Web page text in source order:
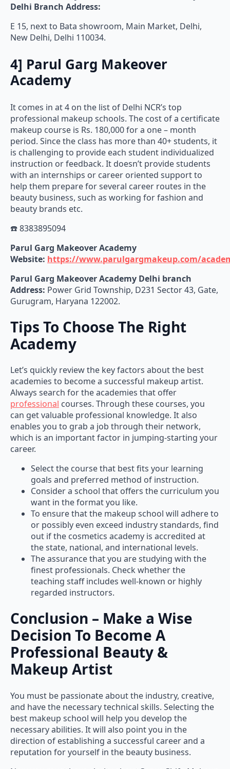
New Delhi, Delhi 110034.
4] Parul Garg Makeover
Academy
professional makeup schools. The cost of a certificate
makeup course is Rs. 180,000 for a one – month
period. Since the class has more than 40+ students, it
is challenging to provide each student individualized
instruction or feedback. It doesn’t provide students
with an internships or career oriented support to
help them prepare for several career routes in the
beauty business, such as working for fashion and
beauty brands etc.
Website:https://www.parulgargmakeup.com/
Address:Power Grid Township, D231 Sector 43, Gate,
Gurugram, Haryana 122002.
Tips To Choose The Right
Academy
academies to become a successful makeup artist.
Always search for the academies that offer
professionalcourses. Through these courses, you
can get valuable professional knowledge. It also
enables you to grab a job through their network,
which is an important factor in jumping-starting your
career.
goals and preferred method of instruction.
Consider a school that offers the curriculum you
want in the format you like.
To ensure that the makeup school will adhere to
or possibly even exceed industry standards, find
out if the cosmetics academy is accredited at
the state, national, and international levels.
The assurance that you are studying with the
finest professionals. Check whether the
teaching staff includes well-known or highly
regarded instructors.
Conclusion – Make a Wise
Decision To Become A
Professional Beauty &
Makeup Artist
and have the necessary technical skills. Selecting the
best makeup school will help you develop the
necessary abilities. It will also point you in the
direction of establishing a successful career and a
reputation for yourself in the beauty business.